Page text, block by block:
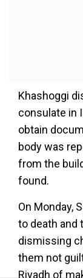
Khashoggi
consulate in
obtain
body was
from the
found.
On Monday,
to death and
dismissing
them not
Riyadh of